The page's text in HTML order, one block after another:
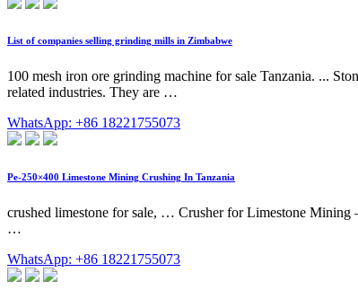
List of companies selling grinding mills in Zimbabwe
100 mesh iron ore grinding machine for sale Tanzania. ...
related industries. They are …
WhatsApp: +86 18221755073
Pe-250×400 Limestone Mining Crushing In Tanzania
crushed limestone for sale, … Crusher for Limestone
…
WhatsApp: +86 18221755073